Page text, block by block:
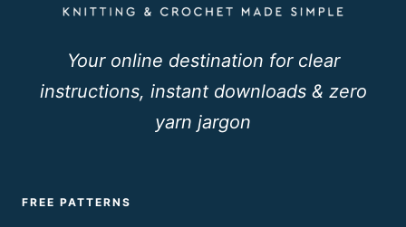
Your online destination for clear
instructions, instant downloads & zero
yarn jargon
FREE PATTERNS